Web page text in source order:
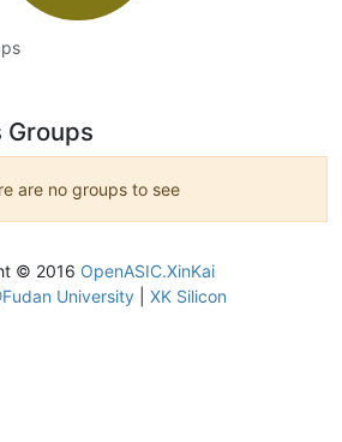
Groups
are no groups to see
© 2016 OpenASIC.XinKai
University| XK Silicon